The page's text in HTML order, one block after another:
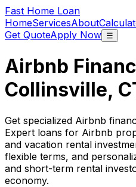
Fast Home Loan
HomeServicesAbout
Get QuoteApply Now ☰
Airbnb
Collinsville,
Get specialized Airbnb
Expert loans for Airbnb
and vacation rental
flexible terms, and
and short-term rental
economy.